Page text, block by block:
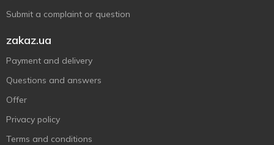
Submit a complaint or question
zakaz.ua
Payment and delivery
Questions and answers
Offer
Privacy policy
Terms and conditions